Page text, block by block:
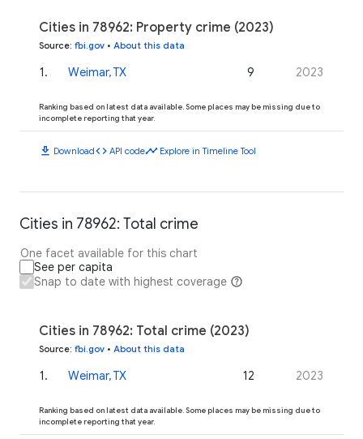
Cities in 78962: Property crime (2023)
Source: fbi.gov • About this data
1. Weimar, TX 9 2023
Ranking based on latest data available. Some places may be missing due to
incomplete reporting that year.
download Downloadcode API codetimeline Explore in Timeline Tool
Cities in 78962: Total crime
One facet available for this chart
See per capita
Snap to date with highest coverage
Cities in 78962: Total crime (2023)
Source: fbi.gov • About this data
1. Weimar, TX 12 2023
Ranking based on latest data available. Some places may be missing due to
incomplete reporting that year.